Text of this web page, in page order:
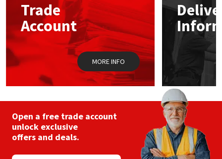
chosen
on
the
product
page
Trade
Account
MORE INFO
Open a free trade account
unlock exclusive
offers and deals.
Mapei
Nullifire
PC Cox
Purdy
Structural Sealants
Swimming Pool
Tools & Accessories